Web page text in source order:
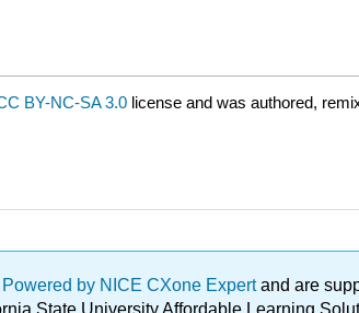
BY-NC-SA 3.0 license and was authored,
Powered by NICE CXone Expertand are
State University Affordable Learning